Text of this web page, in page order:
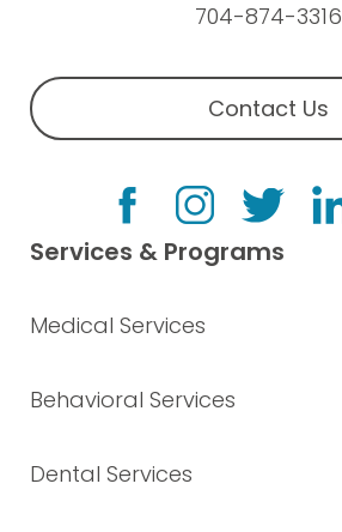
704-874-3316
Contact Us
Services & Programs
Medical Services
Behavioral Services
Dental Services